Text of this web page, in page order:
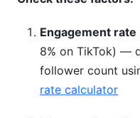
Engagement rate
8% on TikTok) —
follower count
rate calculator